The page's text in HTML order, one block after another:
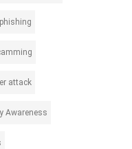
attack
Awareness